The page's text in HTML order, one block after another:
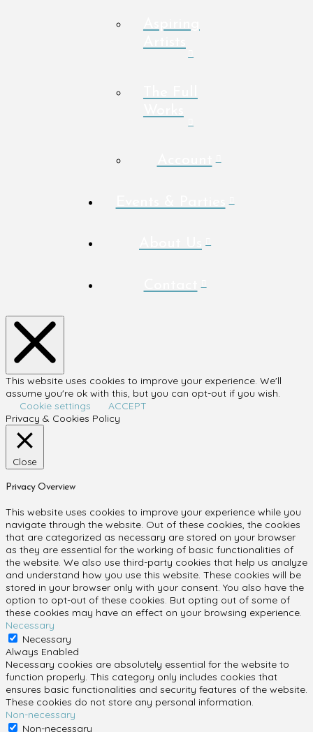
This website uses cookies to improve your experience. We'll
assume you're ok with this, but you can opt-out if you wish.
Cookie settings
ACCEPT
Privacy & Cookies Policy
Close
Privacy Overview
This website uses cookies to improve your experience while you
navigate through the website. Out of these cookies, the cookies
that are categorized as necessary are stored on your browser
as they are essential for the working of basic functionalities of
the website. We also use third-party cookies that help us analyze
and understand how you use this website. These cookies will be
stored in your browser only with your consent. You also have the
option to opt-out of these cookies. But opting out of some of
these cookies may have an effect on your browsing experience.
Necessary
Necessary
Always Enabled
Necessary cookies are absolutely essential for the website to
function properly. This category only includes cookies that
ensures basic functionalities and security features of the website.
These cookies do not store any personal information.
Non-necessary
Non-necessary